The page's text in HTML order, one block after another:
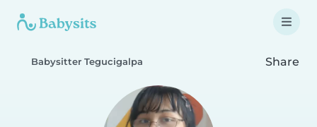
Babysitter Tegucigalpa Share